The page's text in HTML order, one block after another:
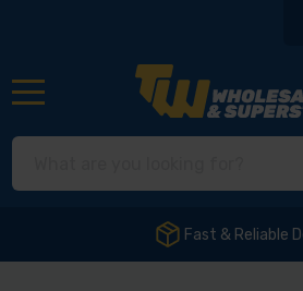
Fast & Reliable